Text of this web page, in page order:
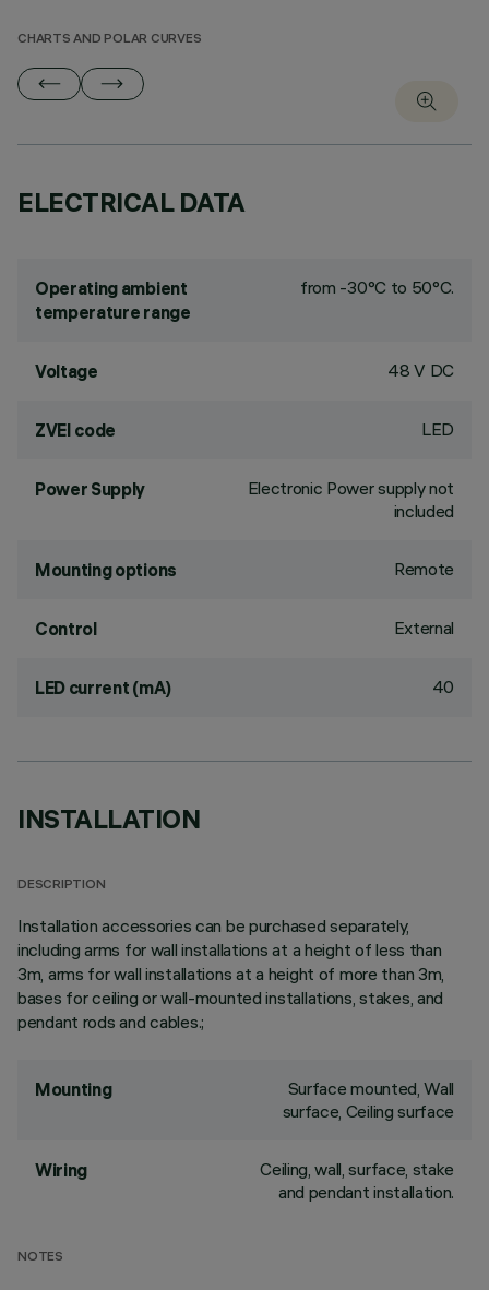
CHARTS AND POLAR CURVES
ELECTRICAL DATA
Operating ambient
temperature range
from -30°C to 50°C.
Voltage 48 V DC
ZVEI code LED
Power Supply
Electronic Power supply not
included
Mounting options Remote
Control External
LED current (mA) 40
INSTALLATION
DESCRIPTION
Installation accessories can be purchased separately,
including arms for wall installations at a height of less than
3m, arms for wall installations at a height of more than 3m,
bases for ceiling or wall-mounted installations, stakes, and
pendant rods and cables.;
Mounting
Surface mounted, Wall
surface, Ceiling surface
Wiring
Ceiling, wall, surface, stake
and pendant installation.
NOTES